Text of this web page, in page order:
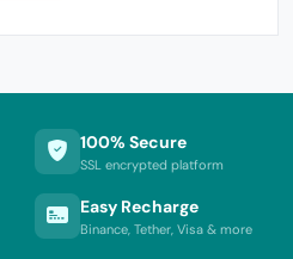
100% Secure
SSL encrypted platform
Easy Recharge
Binance, Tether, Visa & more